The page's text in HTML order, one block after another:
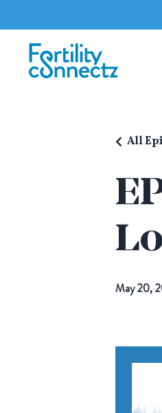
All
May 20,